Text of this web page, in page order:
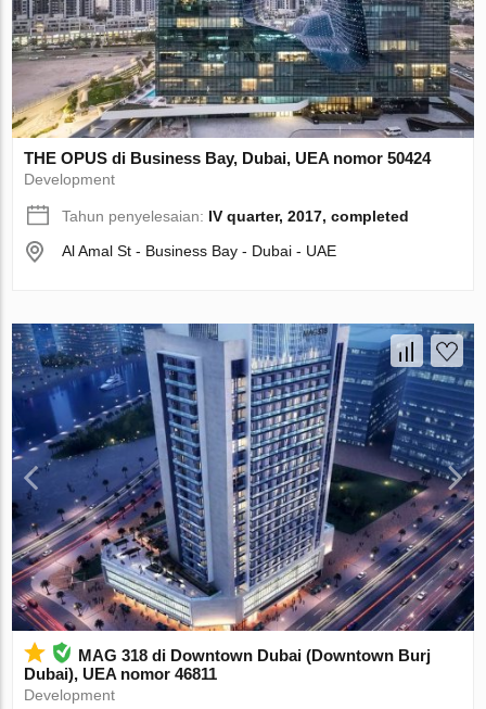
THE OPUS di Business Bay, Dubai, UEA nomor 50424
Development
Tahun penyelesaian: IV quarter, 2017, completed
Al Amal St - Business Bay - Dubai - UAE
MAG 318 di Downtown Dubai (Downtown Burj
Dubai), UEA nomor 46811
Development